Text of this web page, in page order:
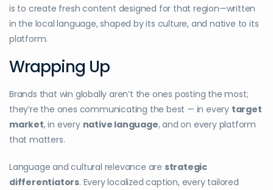
is to create fresh content designed for that region—written
in the local language, shaped by its culture, and native to its
platform.
Wrapping Up
Brands that win globally aren’t the ones posting the most;
they’re the ones communicating the best — in every target
market, in every native language, and on every platform
that matters.
Language and cultural relevance are strategic
differentiators. Every localized caption, every tailored